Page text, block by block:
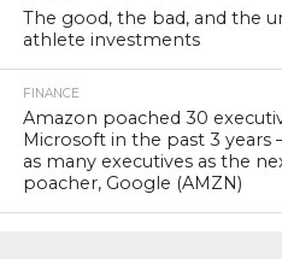
The good, the bad, and the
athlete investments
FINANCE
Amazon poached 30
Microsoft in the past 3 years
as many executives as the
poacher, Google (AMZN)